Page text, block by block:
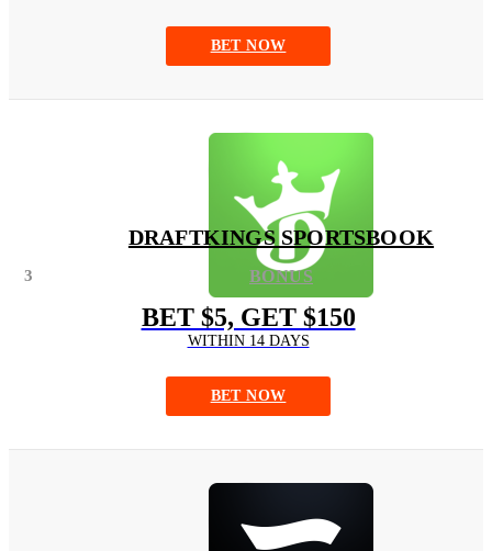
BET NOW
3
DRAFTKINGS SPORTSBOOK
BONUS
BET $5, GET $150
WITHIN 14 DAYS
BET NOW